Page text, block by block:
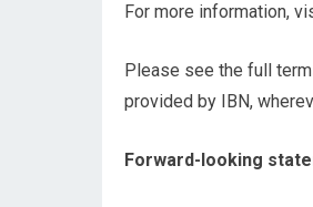
For more information,
Please see the full
provided by IBN,
Forward-looking